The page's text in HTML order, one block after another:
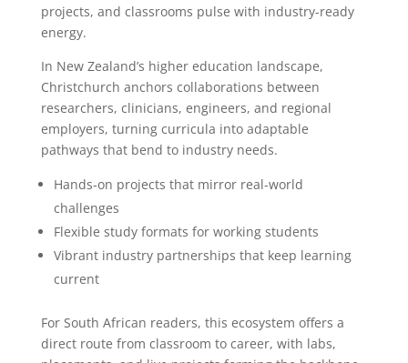
projects, and classrooms pulse with industry-ready
energy.
In New Zealand’s higher education landscape,
Christchurch anchors collaborations between
researchers, clinicians, engineers, and regional
employers, turning curricula into adaptable
pathways that bend to industry needs.
Hands-on projects that mirror real-world
challenges
Flexible study formats for working students
Vibrant industry partnerships that keep learning
current
For South African readers, this ecosystem offers a
direct route from classroom to career, with labs,